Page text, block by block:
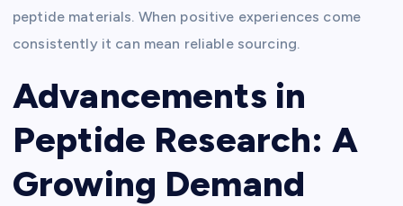
peptide materials. When positive experiences come
consistently it can mean reliable sourcing.
Advancements in
Peptide Research: A
Growing Demand